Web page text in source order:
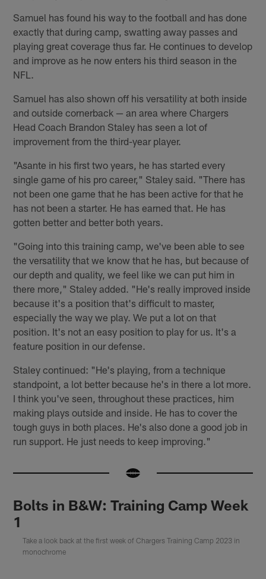
Samuel has found his way to the football and has done
exactly that during camp, swatting away passes and
playing great coverage thus far. He continues to develop
and improve as he now enters his third season in the
NFL.
Samuel has also shown off his versatility at both inside
and outside cornerback — an area where Chargers
Head Coach Brandon Staley has seen a lot of
improvement from the third-year player.
"Asante in his first two years, he has started every
single game of his pro career," Staley said. "There has
not been one game that he has been active for that he
has not been a starter. He has earned that. He has
gotten better and better both years.
"Going into this training camp, we've been able to see
the versatility that we know that he has, but because of
our depth and quality, we feel like we can put him in
there more," Staley added. "He's really improved inside
because it's a position that's difficult to master,
especially the way we play. We put a lot on that
position. It's not an easy position to play for us. It's a
feature position in our defense.
Staley continued: "He's playing, from a technique
standpoint, a lot better because he's in there a lot more.
I think you've seen, throughout these practices, him
making plays outside and inside. He has to cover the
tough guys in both places. He's also done a good job in
run support. He just needs to keep improving."
Bolts in B&W: Training Camp Week
1
Take a look back at the first week of Chargers Training Camp 2023 in
monochrome